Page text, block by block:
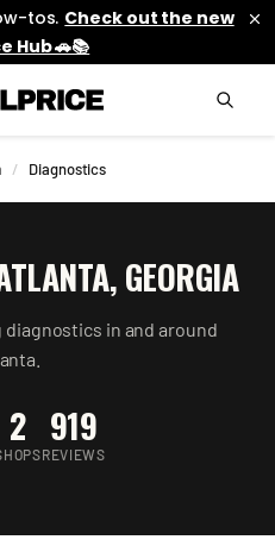
tos. Check out the new
Hub 🚗📚
/ Diagnostics
,GEORGIA
diagnostics in and around
2 919
REVIEWS